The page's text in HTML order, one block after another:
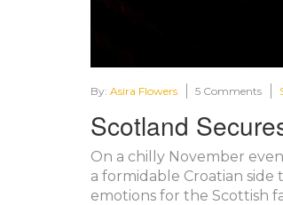
By: Asira Flowers 5 Comments
Scotland
On a chilly November
a formidable Croatian
emotions for the Scottish